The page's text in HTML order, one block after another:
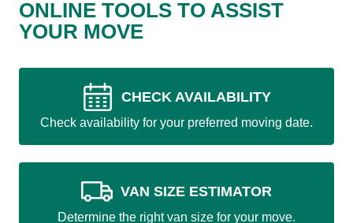
ONLINE TOOLS TO ASSIST
YOUR MOVE
CHECK AVAILABILITY
Check availability for your preferred moving date.
VAN SIZE ESTIMATOR
Determine the right van size for your move.